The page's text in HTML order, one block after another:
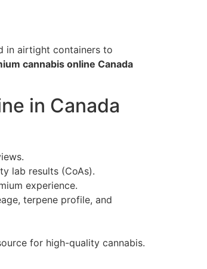
in airtight containers to
cannabis online Canada
in Canada
lab results (CoAs).
experience.
terpene profile, and
for high-quality cannabis.